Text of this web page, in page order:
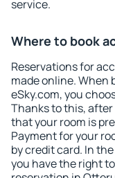
service.
Where to book
Reservations for
made online. When
eSky.com, you
Thanks to this,
that your room is
Payment for your
by credit card. In
you have the right